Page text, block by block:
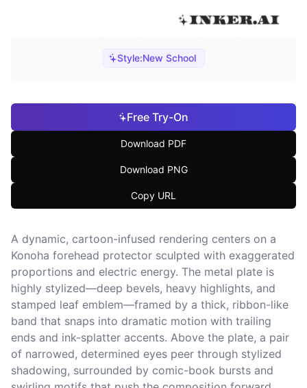
Style:New School
Free Try-On
Download PDF
Download PNG
Copy URL
A dynamic, cartoon-infused rendering centers on a
Konoha forehead protector sculpted with exaggerated
proportions and electric energy. The metal plate is
highly stylized—deep bevels, heavy highlights, and
stamped leaf emblem—framed by a thick, ribbon-like
band that snaps into dramatic motion with trailing
ends and ink-splatter accents. Above the plate, a pair
of narrowed, determined eyes peer through stylized
shadowing, surrounded by comic-book bursts and